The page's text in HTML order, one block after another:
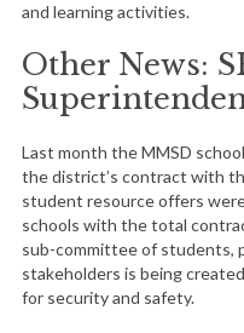
and learning activities.
Other News:
Last month the MMSD
the district’s contract with
student resource offers
schools with the total
sub-committee of students,
stakeholders is being
for security and safety.